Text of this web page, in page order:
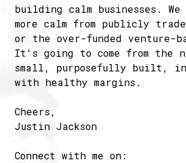
building calm businesses.
more calm from publicly
or the over-funded venture-
It's going to come from the
small, purposefully built,
with healthy margins.
Cheers,
Justin Jackson
Connect with me on: